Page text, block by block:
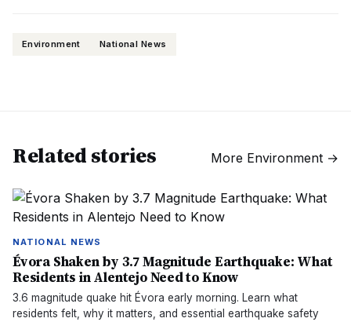
Environment National News
Related stories More Environment →
NATIONAL NEWS
Évora Shaken by 3.7 Magnitude Earthquake: What
Residents in Alentejo Need to Know
3.6 magnitude quake hit Évora early morning. Learn what
residents felt, why it matters, and essential earthquake safety